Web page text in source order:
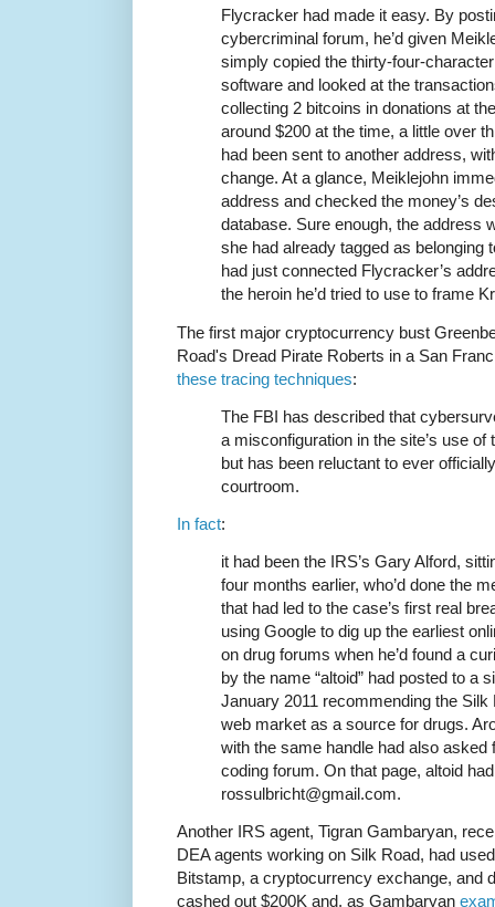
Flycracker had made it easy. By
cybercriminal forum, he’d given
simply copied the thirty-four-
software and looked at the
collecting 2 bitcoins in donations at
around $200 at the time, a little over
had been sent to another address,
change. At a glance, Meiklejohn
address and checked the money’s
database. Sure enough, the address
she had already tagged as belonging
had just connected Flycracker’s
the heroin he’d tried to use to frame
The first major cryptocurrency bust
Road's Dread Pirate Roberts in a San
these tracing techniques:
The FBI has described that
a misconfiguration in the site’s use
but has been reluctant to ever
courtroom.
In fact:
it had been the IRS’s Gary Alford,
four months earlier, who’d done the
that had led to the case’s first real
using Google to dig up the earliest
on drug forums when he’d found a
by the name “altoid” had posted to a
January 2011 recommending the Silk
web market as a source for drugs.
with the same handle had also asked
coding forum. On that page, altoid
rossulbricht@gmail.com.
Another IRS agent, Tigran Gambaryan,
DEA agents working on Silk Road, had
Bitstamp, a cryptocurrency exchange, and
cashed out $200K and, as Gambaryan